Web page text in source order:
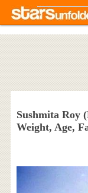
Sushmita Roy
Weight, Age,